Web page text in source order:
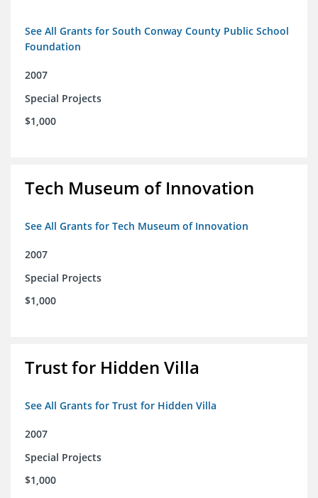
See All Grants for South Conway County Public School
Foundation
2007
Special Projects
$1,000
Tech Museum of Innovation
See All Grants for Tech Museum of Innovation
2007
Special Projects
$1,000
Trust for Hidden Villa
See All Grants for Trust for Hidden Villa
2007
Special Projects
$1,000